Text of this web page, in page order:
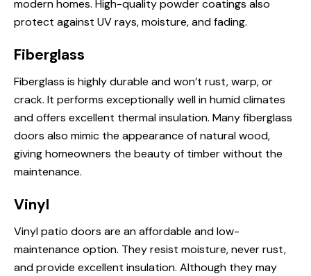
modern homes. High-quality powder coatings also
protect against UV rays, moisture, and fading.
Fiberglass
Fiberglass is highly durable and won’t rust, warp, or
crack. It performs exceptionally well in humid climates
and offers excellent thermal insulation. Many fiberglass
doors also mimic the appearance of natural wood,
giving homeowners the beauty of timber without the
maintenance.
Vinyl
Vinyl patio doors are an affordable and low-
maintenance option. They resist moisture, never rust,
and provide excellent insulation. Although they may